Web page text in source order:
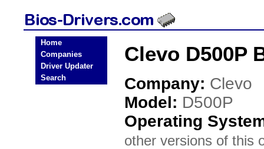
Home
Companies
Driver Updater
Search
Clevo D500P
Company: Clevo
Model: D500P
Operating
other versions of this